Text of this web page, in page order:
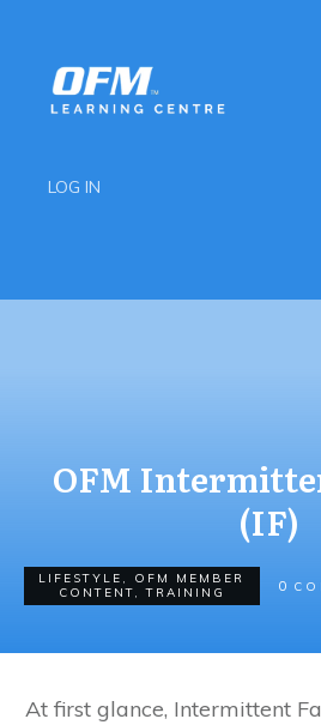
LOG IN
OFM
(IF)
LIFESTYLE , OFM MEMBER
CONTENT,TRAINING 0
At first glance, Intermittent